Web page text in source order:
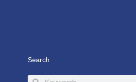
Search
SearchSearch